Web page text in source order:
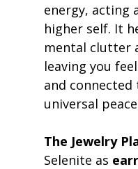
energy, acting
higher self. It
mental clutter
leaving you
and connected
universal
The Jewelry
Selenite as